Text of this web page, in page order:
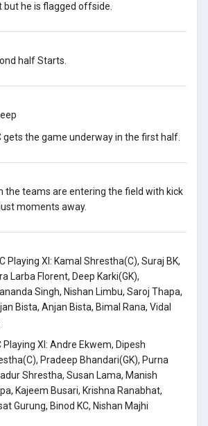
but he is flagged offside.
half Starts.
gets the game underway in the first half.
the teams are entering the field with kick
moments away.
Playing XI: Kamal Shrestha(C), Suraj BK,
Larba Florent, Deep Karki(GK),
Singh, Nishan Limbu, Saroj Thapa,
Bista, Anjan Bista, Bimal Rana, Vidal
Playing XI: Andre Ekwem, Dipesh
Pradeep Bhandari(GK), Purna
Shrestha, Susan Lama, Manish
Kajeem Busari, Krishna Ranabhat,
Gurung, Binod KC, Nishan Majhi